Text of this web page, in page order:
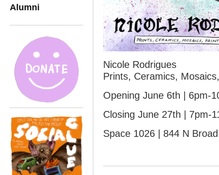
Alumni
Nicole Rodrigues
Prints, Ceramics,
Opening June 6th | 6pm-
Closing June 27th | 7pm-
Space 1026 | 844 N